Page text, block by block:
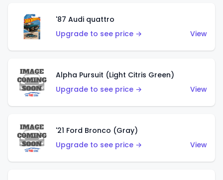
'87 Audi quattro
Upgrade to see price →
View
Alpha Pursuit (Light Citris Green)
Upgrade to see price →
View
'21 Ford Bronco (Gray)
Upgrade to see price →
View